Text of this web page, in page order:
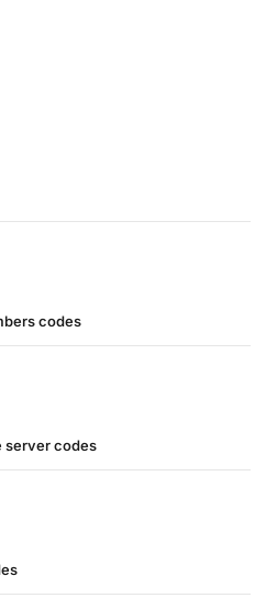
codes
server codes